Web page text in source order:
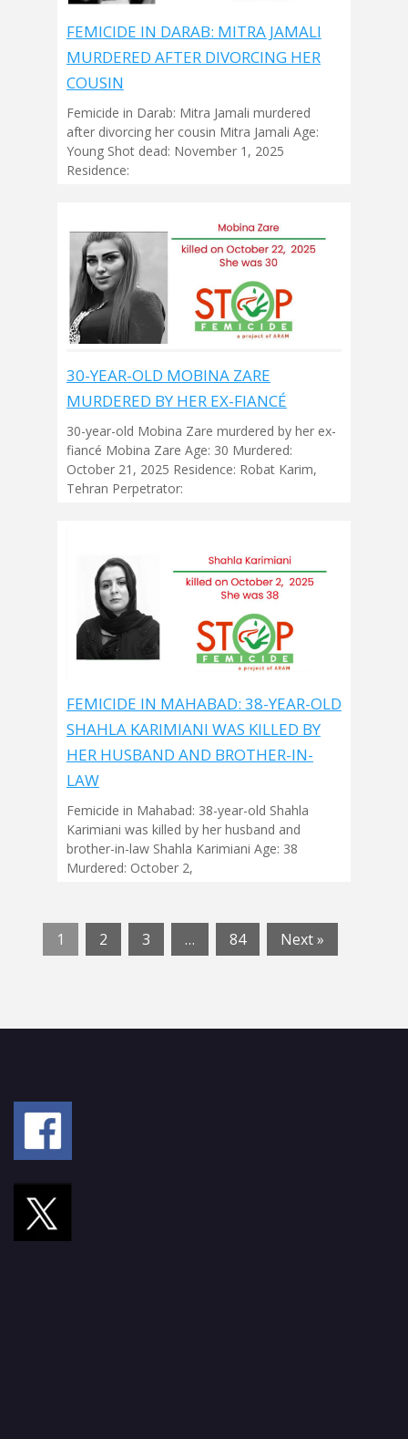
FEMICIDE IN DARAB: MITRA JAMALI
MURDERED AFTER DIVORCING HER
COUSIN
Femicide in Darab: Mitra Jamali murdered
after divorcing her cousin Mitra Jamali Age:
Young Shot dead: November 1, 2025
Residence:
30-YEAR-OLD MOBINA ZARE
MURDERED BY HER EX-FIANCÉ
30-year-old Mobina Zare murdered by her ex-
fiancé Mobina Zare Age: 30 Murdered:
October 21, 2025 Residence: Robat Karim,
Tehran Perpetrator:
FEMICIDE IN MAHABAD: 38-YEAR-OLD
SHAHLA KARIMIANI WAS KILLED BY
HER HUSBAND AND BROTHER-IN-
LAW
Femicide in Mahabad: 38-year-old Shahla
Karimiani was killed by her husband and
brother-in-law Shahla Karimiani Age: 38
Murdered: October 2,
1 2 3 … 84 Next »